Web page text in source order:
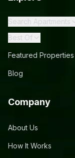
Search Apartments
Best Of
Featured Properties
Blog
Company
About Us
How It Works